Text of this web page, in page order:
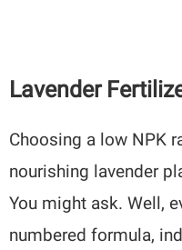
Lavender
Choosing a low NPK
nourishing lavender
You might ask. Well,
numbered formula,